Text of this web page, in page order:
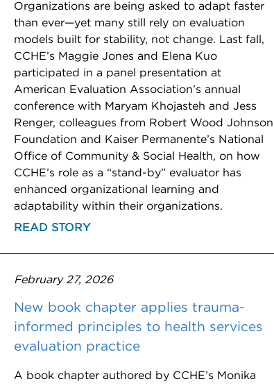
Organizations are being asked to adapt faster
than ever—yet many still rely on evaluation
models built for stability, not change. Last fall,
CCHE’s Maggie Jones and Elena Kuo
participated in a panel presentation at
American Evaluation Association’s annual
conference with Maryam Khojasteh and Jess
Renger, colleagues from Robert Wood Johnson
Foundation and Kaiser Permanente’s National
Office of Community & Social Health, on how
CCHE’s role as a “stand-by” evaluator has
enhanced organizational learning and
adaptability within their organizations.
READ STORY
February 27, 2026
New book chapter applies trauma-
informed principles to health services
evaluation practice
A book chapter authored by CCHE’s Monika